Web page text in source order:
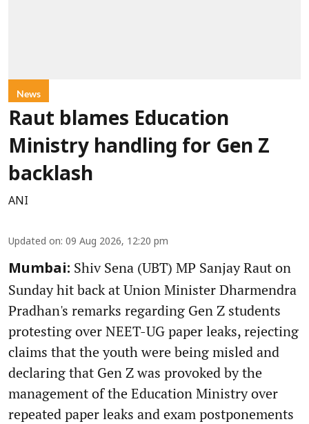
News
Raut blames Education
Ministry handling for Gen Z
backlash
ANI
Updated on: 09 Aug 2026, 12:20 pm
Mumbai: Shiv Sena (UBT) MP Sanjay Raut on
Sunday hit back at Union Minister Dharmendra
Pradhan's remarks regarding Gen Z students
protesting over NEET-UG paper leaks, rejecting
claims that the youth were being misled and
declaring that Gen Z was provoked by the
management of the Education Ministry over
repeated paper leaks and exam postponements